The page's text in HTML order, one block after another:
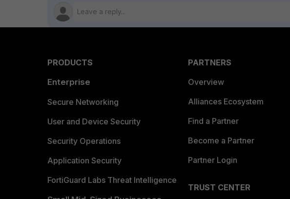
PRODUCTS
Enterprise
Secure Networking
User and Device Security
Security Operations
Application Security
FortiGuard Labs Threat Intelligence
PARTNERS
Overview
Alliances Ecosystem
Find a Partner
Become a Partner
Partner Login
TRUST CENTER